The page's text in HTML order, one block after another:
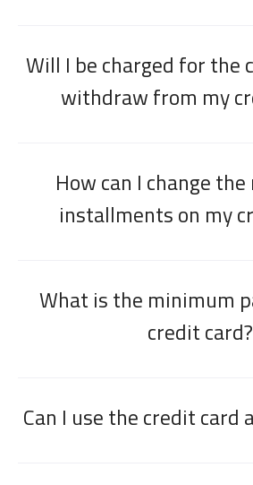
Will I be charged for the
withdraw from my
How can I change
installments on my
What is the minimum
credit card?
Can I use the credit card